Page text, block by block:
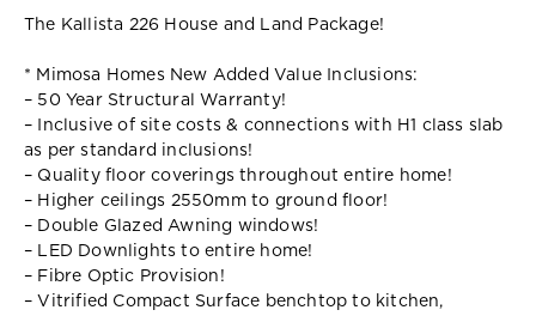
The Kallista 226 House and Land Package!
* Mimosa Homes New Added Value Inclusions:
– 50 Year Structural Warranty!
– Inclusive of site costs & connections with H1 class slab
as per standard inclusions!
– Quality floor coverings throughout entire home!
– Higher ceilings 2550mm to ground floor!
– Double Glazed Awning windows!
– LED Downlights to entire home!
– Fibre Optic Provision!
– Vitrified Compact Surface benchtop to kitchen,